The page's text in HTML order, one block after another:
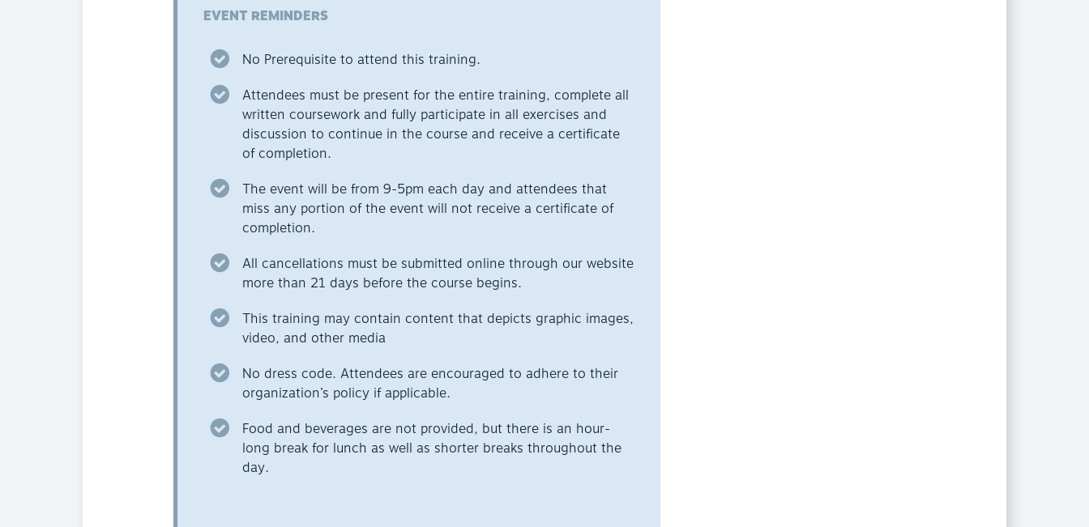
EVENT REMINDERS
No Prerequisite to attend this training.
Attendees must be present for the entire training, complete all
written coursework and fully participate in all exercises and
discussion to continue in the course and receive a certificate
of completion.
The event will be from 9-5pm each day and attendees that
miss any portion of the event will not receive a certificate of
completion.
All cancellations must be submitted online through our website
more than 21 days before the course begins.
This training may contain content that depicts graphic images,
video, and other media
No dress code. Attendees are encouraged to adhere to their
organization’s policy if applicable.
Food and beverages are not provided, but there is an hour-
long break for lunch as well as shorter breaks throughout the
day.